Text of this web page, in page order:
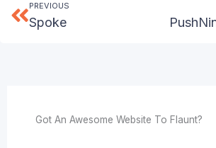
Prev
PREVIOUS
Spoke
Got An Awesome Website To Flaunt?